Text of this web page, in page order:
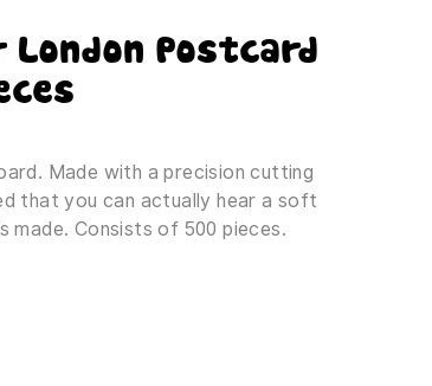
London Postcard
Made with a precision cutting
that you can actually hear a soft
made. Consists of 500 pieces.